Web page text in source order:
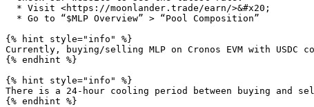
{% hint style="info" %}
Currently, buying/selling MLP on Cronos EVM with USDC
{% endhint %}
{% hint style="info" %}
There is a 24-hour cooling period between buying and
{% endhint %}